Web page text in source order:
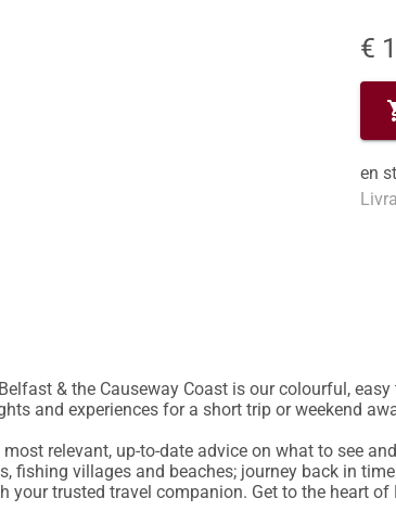
€
en
& the Causeway Coast is our colourful,
and experiences for a short trip or weekend
relevant, up-to-date advice on what to see
fishing villages and beaches; journey back in
your trusted travel companion. Get to the heart